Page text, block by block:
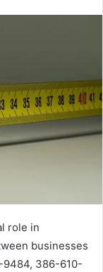
role in
businesses
386-610-